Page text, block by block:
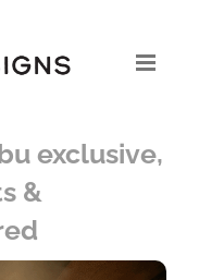
exclusive,
&